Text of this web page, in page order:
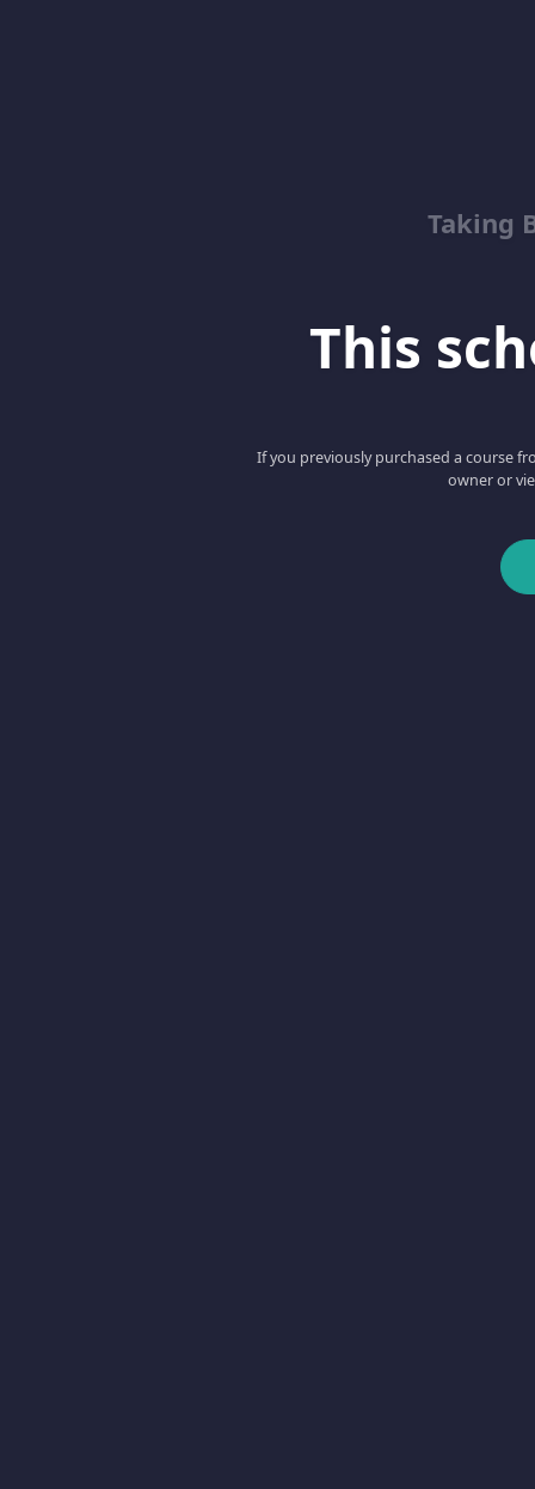
Taking
This
If you previously purchased a course
owner or